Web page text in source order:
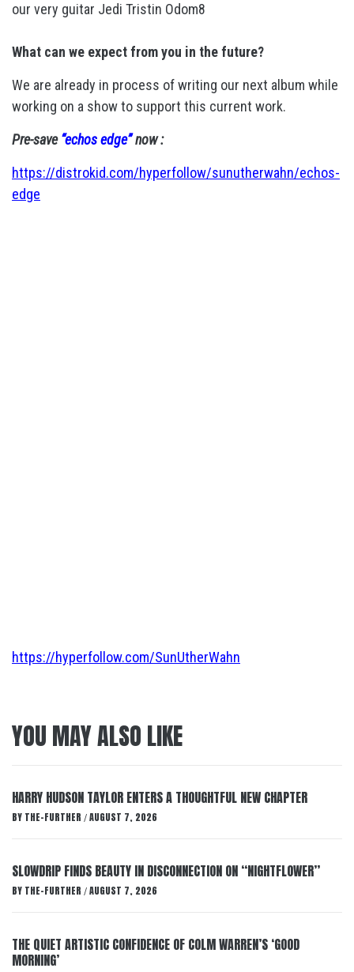
our very guitar Jedi Tristin Odom8
What can we expect from you in the future?
We are already in process of writing our next album while
working on a show to support this current work.
Pre-save“echos edge”now :
https://distrokid.com/hyperfollow/sunutherwahn/echos-
edge
https://hyperfollow.com/SunUtherWahn
YOU MAY ALSO LIKE
HARRY HUDSON TAYLOR ENTERS A THOUGHTFUL NEW CHAPTER
BY THE-FURTHER / AUGUST 7, 2026
SLOWDRIP FINDS BEAUTY IN DISCONNECTION ON “NIGHTFLOWER”
BY THE-FURTHER / AUGUST 7, 2026
THE QUIET ARTISTIC CONFIDENCE OF COLM WARREN’S ‘GOOD
MORNING’